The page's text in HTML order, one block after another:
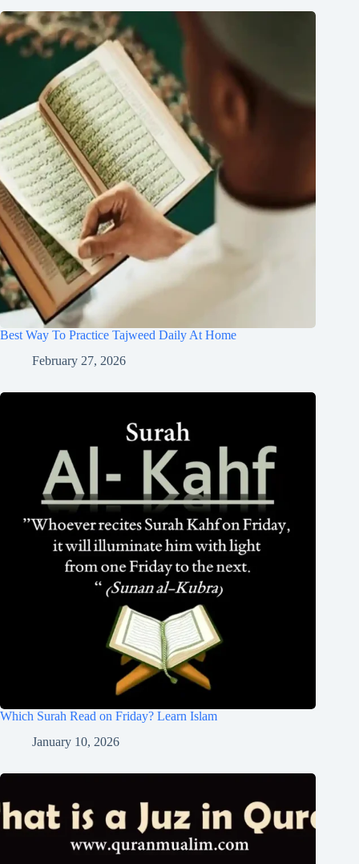
Best Way To Practice Tajweed Daily At Home
February 27, 2026
Which Surah Read on Friday? Learn Islam
January 10, 2026